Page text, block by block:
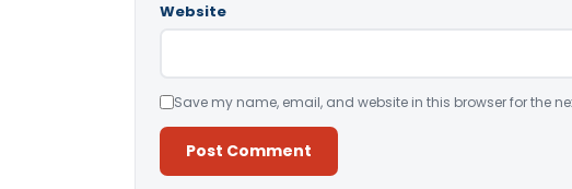
Website
Save my name, email, and website in this browser for the